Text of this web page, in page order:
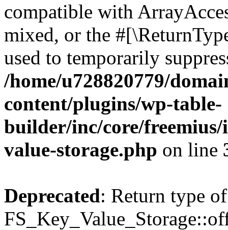
compatible with
mixed, or the
used to temporarily
/home/u728820779/
content/plugins/wp-table-
builder/inc/core/freemius/
value-storage.php on line
Deprecated: Return type of